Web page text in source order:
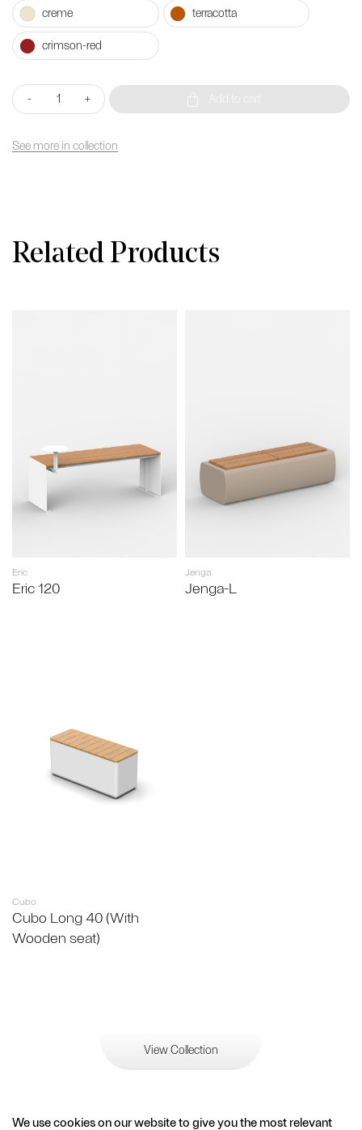
Cubo
Light
(With
Wooden
- +
See more in collection
Related Products
Eric
Eric 120
Jenga
Jenga-L
Cubo
Cubo Long 40 (With
Wooden seat)
View Collection
We use cookies on our website to give you the most relevant